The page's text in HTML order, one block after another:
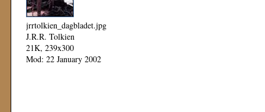
jrrtolkien_dagbladet.jpg
J.R.R. Tolkien
21K, 239x300
Mod: 22 January 2002